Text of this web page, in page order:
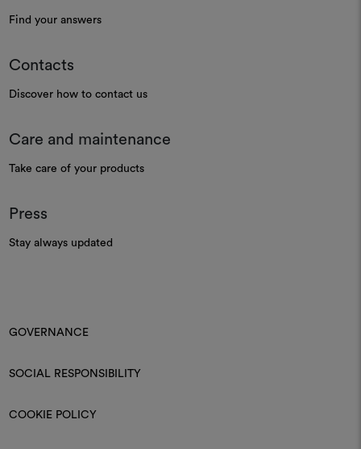
Find your answers
Contacts
Discover how to contact us
Care and maintenance
Take care of your products
Press
Stay always updated
GOVERNANCE
SOCIAL RESPONSIBILITY
COOKIE POLICY